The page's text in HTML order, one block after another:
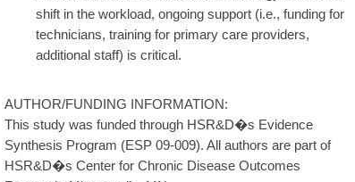
shift in the workload, ongoing support (i.e., funding for
technicians, training for primary care providers,
additional staff) is critical.
AUTHOR/FUNDING INFORMATION:
This study was funded through HSR&D�s Evidence
Synthesis Program (ESP 09-009). All authors are part of
HSR&D�s Center for Chronic Disease Outcomes